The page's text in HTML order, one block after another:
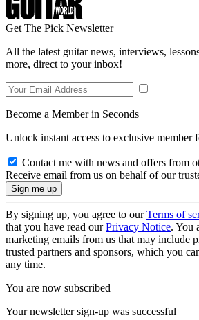
Get The Pick Newsletter
All the latest guitar news, interviews,
more, direct to your inbox!
Become a Member in Seconds
Unlock instant access to exclusive member
Contact me with news and offers from
Receive email from us on behalf of our
By signing up, you agree to ourTerms of
that you have read ourPrivacy Notice. You
marketing emails from us that may include
trusted partners and sponsors, which you
any time.
You are now subscribed
Your newsletter sign-up was successful